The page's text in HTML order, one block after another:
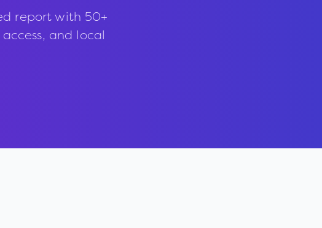
report with 50+
and local